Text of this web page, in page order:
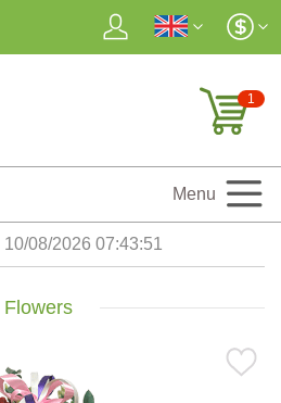
1
Menu
10/08/2026 07:43:53
Flowers